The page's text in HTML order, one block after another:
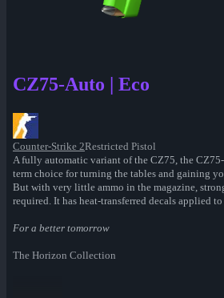
CZ75-Auto | Eco
Counter-Strike 2Restricted Pistol
A fully automatic variant of the CZ75, the
term choice for turning the tables and gaining
But with very little ammo in the magazine,
required. It has heat-transferred decals applied
For a better tomorrow
The Horizon Collection